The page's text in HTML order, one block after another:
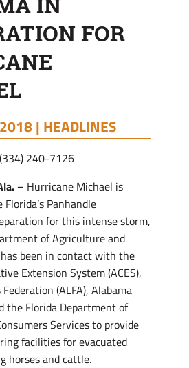
FOR
| HEADLINES
240-7126
– Hurricane Michael is
Panhandle
for this intense storm,
of Agriculture and
been in contact with the
Extension System (ACES),
(ALFA), Alabama
the Florida Department of
Services to provide
facilities for evacuated
horses and cattle.